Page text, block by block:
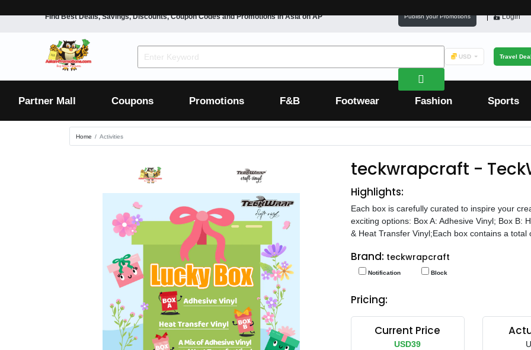
Find Best Deals, Savings, Discounts, Coupon Codes and Promotions inAsiaon AP Publish your Promotions Login
USD Travel
Partner Mall Coupons Promotions F&B Footwear Fashion Sports
Luxury
Luxury
Home Activities
teckwrapcraft -
Highlights:
Each box is carefully curated to inspire your
exciting options: Box A: Adhesive Vinyl; Box B:
& Heat Transfer Vinyl;Each box contains a total
Brand: teckwrapcraft
Notification Block
Pricing:
Current Price
USD39